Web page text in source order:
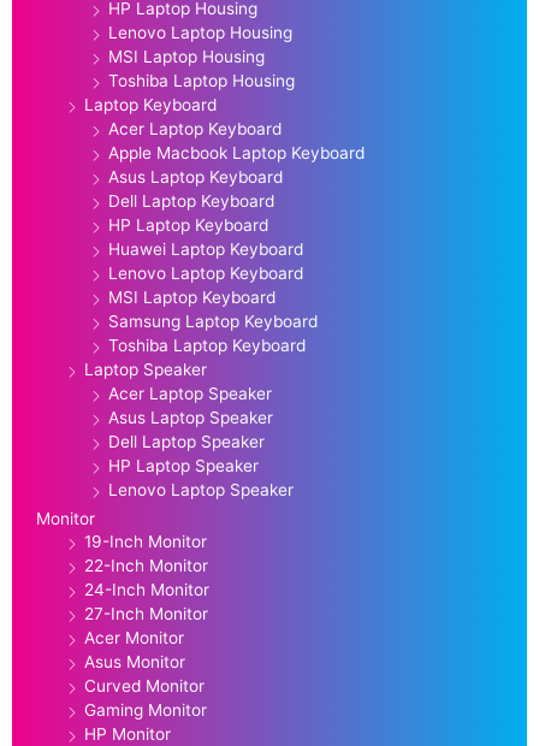
HP Laptop Housing
Lenovo Laptop Housing
MSI Laptop Housing
Toshiba Laptop Housing
Laptop Keyboard
Acer Laptop Keyboard
Apple Macbook Laptop Keyboard
Asus Laptop Keyboard
Dell Laptop Keyboard
HP Laptop Keyboard
Huawei Laptop Keyboard
Lenovo Laptop Keyboard
MSI Laptop Keyboard
Samsung Laptop Keyboard
Toshiba Laptop Keyboard
Laptop Speaker
Acer Laptop Speaker
Asus Laptop Speaker
Dell Laptop Speaker
HP Laptop Speaker
Lenovo Laptop Speaker
Monitor
19-Inch Monitor
22-Inch Monitor
24-Inch Monitor
27-Inch Monitor
Acer Monitor
Asus Monitor
Curved Monitor
Gaming Monitor
HP Monitor